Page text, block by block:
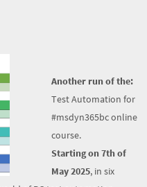
Another run of the:
Test Automation for
#msdyn365bc online
course.
Starting on 7th of
May 2025, in six